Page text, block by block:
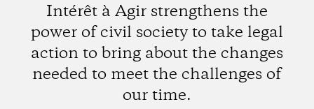
Intérêt à Agir strengthens the
power of civil society to take legal
action to bring about the changes
needed to meet the challenges of
our time.